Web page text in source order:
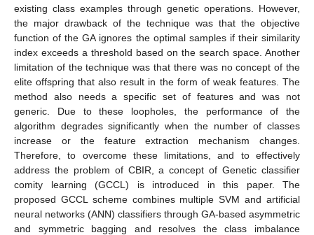
existing class examples through genetic operations. However,
the major drawback of the technique was that the objective
function of the GA ignores the optimal samples if their similarity
index exceeds a threshold based on the search space. Another
limitation of the technique was that there was no concept of the
elite offspring that also result in the form of weak features. The
method also needs a specific set of features and was not
generic. Due to these loopholes, the performance of the
algorithm degrades significantly when the number of classes
increase or the feature extraction mechanism changes.
Therefore, to overcome these limitations, and to effectively
address the problem of CBIR, a concept of Genetic classifier
comity learning (GCCL) is introduced in this paper. The
proposed GCCL scheme combines multiple SVM and artificial
neural networks (ANN) classifiers through GA-based asymmetric
and symmetric bagging and resolves the class imbalance